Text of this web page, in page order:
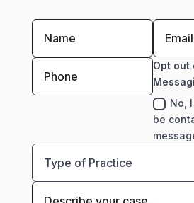
Opt out
No,
be